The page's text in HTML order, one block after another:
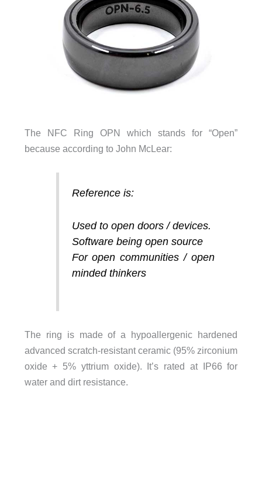
The NFC Ring OPN which stands for “Open”
because according to John McLear:
Reference is:
Used to open doors / devices.
Software being open source
For open communities / open
minded thinkers
The ring is made of a hypoallergenic hardened
advanced scratch-resistant ceramic (95% zirconium
oxide + 5% yttrium oxide). It’s rated at IP66 for
water and dirt resistance.